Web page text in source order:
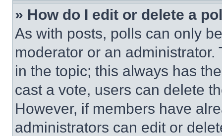
» How do I edit or delete a
As with posts, polls can only
moderator or an
in the topic; this always has
cast a vote, users can delete
However, if members have
administrators can edit or